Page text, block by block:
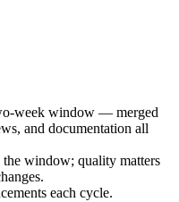
week window — merged
, and documentation all
window; quality matters
each cycle.